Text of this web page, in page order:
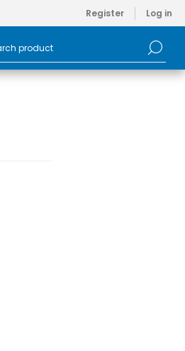
Register Log in